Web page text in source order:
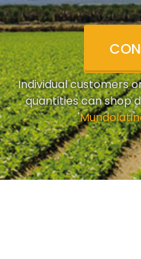
Individual customers
quantities can shop
'